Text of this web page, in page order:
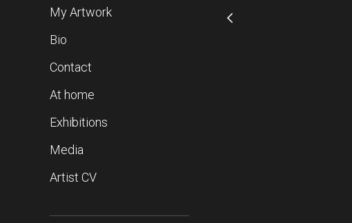
My Artwork
Bio
Contact
At home
Exhibitions
Media
Artist CV